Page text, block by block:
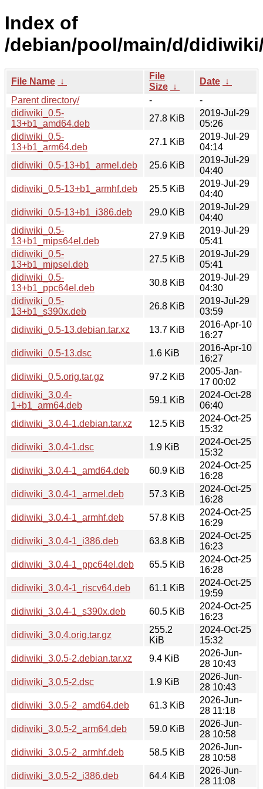
Index of
/debian/pool/main/d/
File Name ↓
File
Size ↓
Date ↓
Parent directory/
-
-
didiwiki_0.5-
13+b1_amd64.deb
27.8 KiB
2019-Jul-29
05:26
didiwiki_0.5-
13+b1_arm64.deb
27.1 KiB
2019-Jul-29
04:14
didiwiki_0.5-13+b1_armel.deb
25.6 KiB
2019-Jul-29
04:40
didiwiki_0.5-13+b1_armhf.deb
25.5 KiB
2019-Jul-29
04:40
didiwiki_0.5-13+b1_i386.deb
29.0 KiB
2019-Jul-29
04:40
didiwiki_0.5-
13+b1_mips64el.deb
27.9 KiB
2019-Jul-29
05:41
didiwiki_0.5-
13+b1_mipsel.deb
27.5 KiB
2019-Jul-29
05:41
didiwiki_0.5-
13+b1_ppc64el.deb
30.8 KiB
2019-Jul-29
04:30
didiwiki_0.5-
13+b1_s390x.deb
26.8 KiB
2019-Jul-29
03:59
didiwiki_0.5-13.debian.tar.xz
13.7 KiB
2016-Apr-10
16:27
didiwiki_0.5-13.dsc
1.6 KiB
2016-Apr-10
16:27
didiwiki_0.5.orig.tar.gz
97.2 KiB
2005-Jan-
17 00:02
didiwiki_3.0.4-
1+b1_arm64.deb
59.1 KiB
2024-Oct-28
06:40
didiwiki_3.0.4-1.debian.tar.xz
12.5 KiB
2024-Oct-25
15:32
didiwiki_3.0.4-1.dsc
1.9 KiB
2024-Oct-25
15:32
didiwiki_3.0.4-1_amd64.deb
60.9 KiB
2024-Oct-25
16:28
didiwiki_3.0.4-1_armel.deb
57.3 KiB
2024-Oct-25
16:28
didiwiki_3.0.4-1_armhf.deb
57.8 KiB
2024-Oct-25
16:29
didiwiki_3.0.4-1_i386.deb
63.8 KiB
2024-Oct-25
16:23
didiwiki_3.0.4-1_ppc64el.deb
65.5 KiB
2024-Oct-25
16:28
didiwiki_3.0.4-1_riscv64.deb
61.1 KiB
2024-Oct-25
19:59
didiwiki_3.0.4-1_s390x.deb
60.5 KiB
2024-Oct-25
16:23
didiwiki_3.0.4.orig.tar.gz
255.2
KiB
2024-Oct-25
15:32
didiwiki_3.0.5-2.debian.tar.xz
9.4 KiB
2026-Jun-
28 10:43
didiwiki_3.0.5-2.dsc
1.9 KiB
2026-Jun-
28 10:43
didiwiki_3.0.5-2_amd64.deb
61.3 KiB
2026-Jun-
28 11:18
didiwiki_3.0.5-2_arm64.deb
59.0 KiB
2026-Jun-
28 10:58
didiwiki_3.0.5-2_armhf.deb
58.5 KiB
2026-Jun-
28 10:58
didiwiki_3.0.5-2_i386.deb
64.4 KiB
2026-Jun-
28 11:08